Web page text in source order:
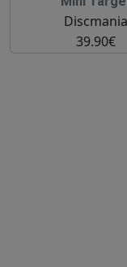
Discmania
39.90€